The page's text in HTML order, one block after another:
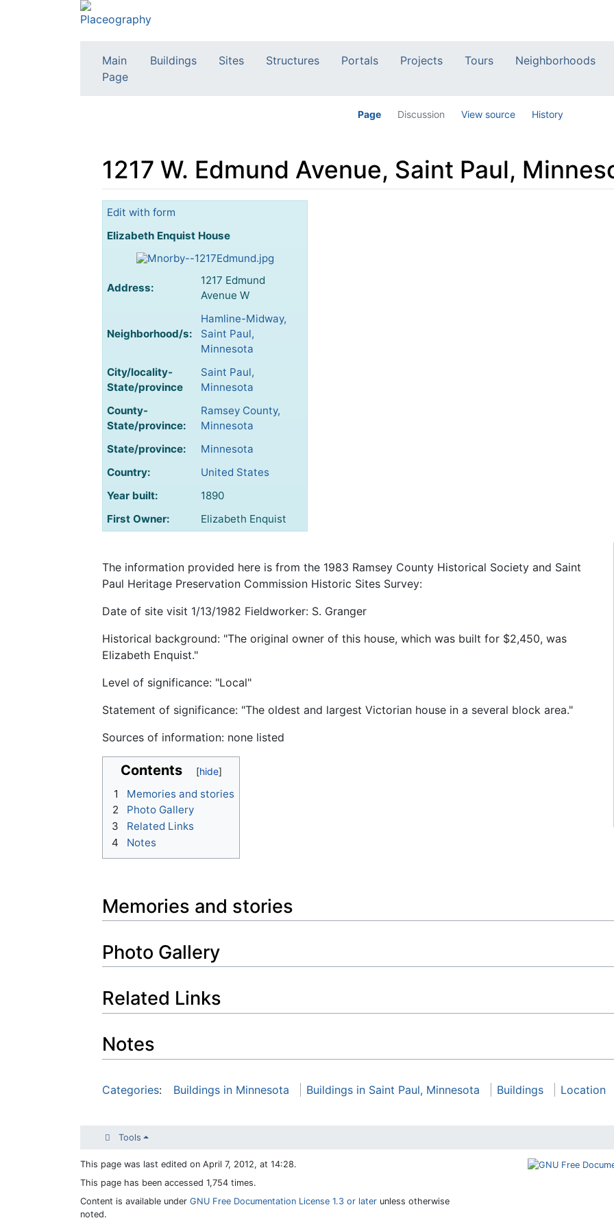
Main
Page
Buildings Sites Structures Portals Projects Tours Neighborhoods
Page Discussion View source History
1217 W. Edmund Avenue, Saint Paul,
Jump to:navigation
Edit with form
Elizabeth Enquist House
Address:
1217 Edmund
Avenue W
Neighborhood/s:
Hamline-Midway,
Saint Paul,
Minnesota
City/locality-
State/province
Saint Paul,
Minnesota
County-
State/province:
Ramsey County,
Minnesota
State/province:
Minnesota
Country:
United States
Year built:
1890
First Owner:
Elizabeth Enquist
The information provided here is from the 1983 Ramsey County Historical Society and Saint
Paul Heritage Preservation Commission Historic Sites Survey:
Date of site visit 1/13/1982 Fieldworker: S. Granger
Historical background: "The original owner of this house, which was built for $2,450, was
Elizabeth Enquist."
Level of significance: "Local"
Statement of significance: "The oldest and largest Victorian house in a several block area."
Sources of information: none listed
Contents
1
Memories and stories
2
Photo Gallery
3
Related Links
4
Notes
Memories and stories
Photo Gallery
Related Links
Notes
Categories: Buildings in Minnesota Buildings in Saint Paul, Minnesota Buildings Location
Tools
This page was last edited on April 7, 2012, at 14:28.
This page has been accessed 1,754 times.
Content is available under GNU Free Documentation License 1.3 or later unless otherwise
noted.